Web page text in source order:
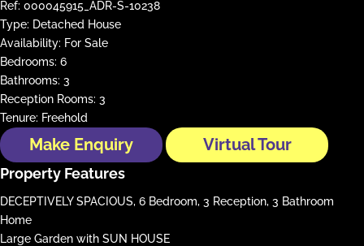
Ref: 000045915_ADR-S-10238
Type: Detached House
Availability: For Sale
Bedrooms: 6
Bathrooms: 3
Reception Rooms: 3
Tenure: Freehold
Make Enquiry Virtual Tour
Property Features
DECEPTIVELY SPACIOUS, 6 Bedroom, 3 Reception, 3 Bathroom
Home
Large Garden with SUN HOUSE